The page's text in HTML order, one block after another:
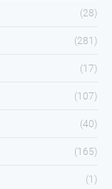
(28)
(281)
(17)
(107)
(40)
(165)
(1)